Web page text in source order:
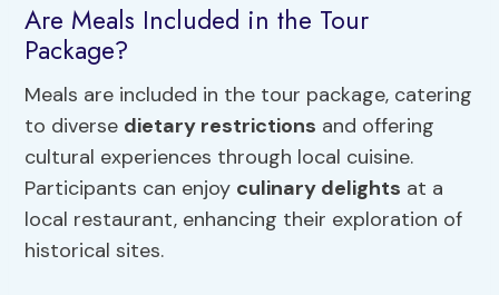
Are Meals Included in the Tour
Package?
Meals are included in the tour package, catering
to diverse dietary restrictions and offering
cultural experiences through local cuisine.
Participants can enjoy culinary delights at a
local restaurant, enhancing their exploration of
historical sites.